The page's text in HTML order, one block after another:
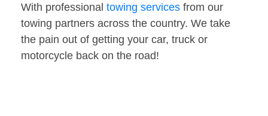
With professional towing services from our
towing partners across the country. We take
the pain out of getting your car, truck or
motorcycle back on the road!